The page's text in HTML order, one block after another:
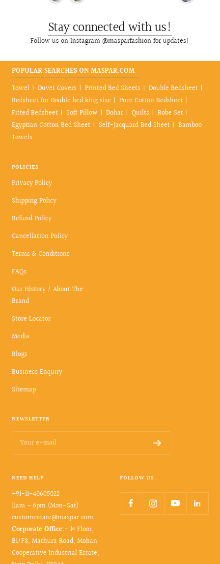
Stay connected with us!
Follow us on Instagram @masparfashion for updates!
POPULAR SEARCHES ON MASPAR.COM
Towel
Duvet Covers Printed Bed Sheets
Double Bedsheet
Bedsheet for Double bed king size
Pure Cotton Bedsheet
Fitted Bedsheet
Soft Pillow Dohar Quilts
Robe Set
Egyptian Cotton Bed Sheet
Self-Jacquard Bed Sheet
Bamboo
Towels
POLICIES
Privacy Policy
Shipping Policy
Refund Policy
Cancellation Policy
Terms & Conditions
FAQs
Our History / About The
Brand
Store Locator
Media
Blogs
Business Enquiry
Sitemap
NEWSLETTER
Your e-mail
NEED HELP
+91-11-40605022
11am – 6pm (Mon-Sat)
customercare@maspar.com
Corporate Office:- 1ˢᵗ Floor,
B1/F8, Mathura Road, Mohan
Cooperative Industrial Estate,
FOLLOW US